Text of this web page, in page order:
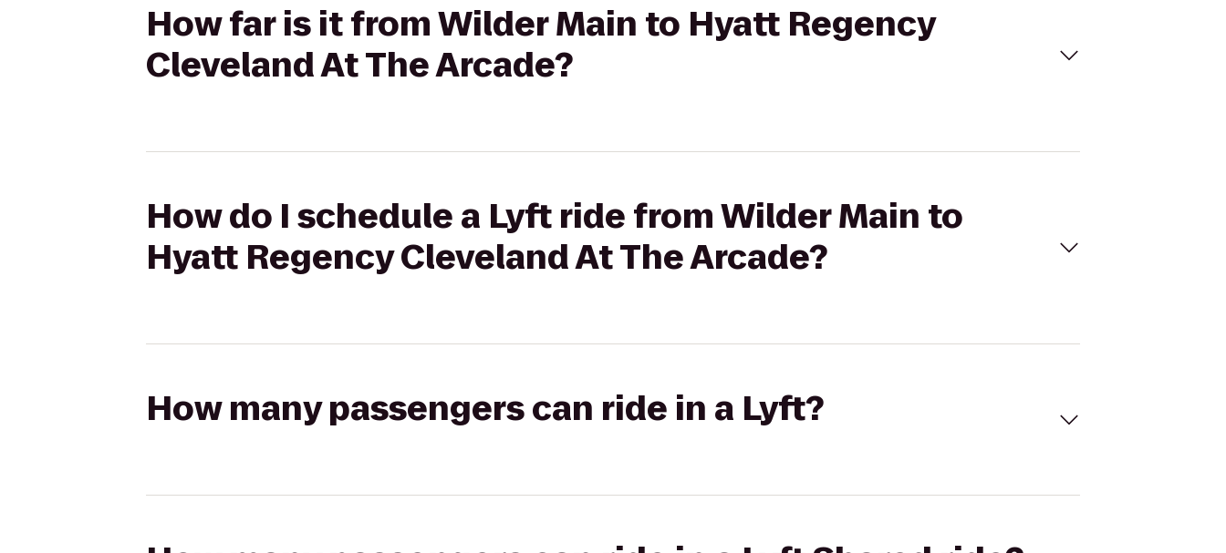
How far is it from Wilder Main to Hyatt Regency
Cleveland At The Arcade?
How do I schedule a Lyft ride from Wilder Main to
Hyatt Regency Cleveland At The Arcade?
How many passengers can ride in a Lyft?